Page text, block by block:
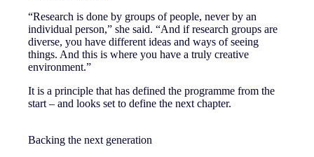
“Research is done by groups of people, never by an
individual person,” she said. “And if research groups are
diverse, you have different ideas and ways of seeing
things. And this is where you have a truly creative
environment.”
It is a principle that has defined the programme from the
start – and looks set to define the next chapter.
Backing the next generation